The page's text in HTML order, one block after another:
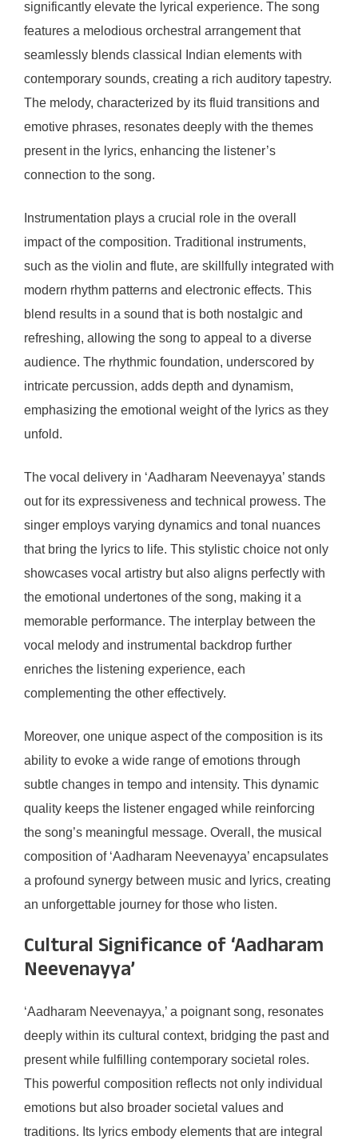
significantly elevate the lyrical experience. The song
features a melodious orchestral arrangement that
seamlessly blends classical Indian elements with
contemporary sounds, creating a rich auditory tapestry.
The melody, characterized by its fluid transitions and
emotive phrases, resonates deeply with the themes
present in the lyrics, enhancing the listener’s
connection to the song.
Instrumentation plays a crucial role in the overall
impact of the composition. Traditional instruments,
such as the violin and flute, are skillfully integrated with
modern rhythm patterns and electronic effects. This
blend results in a sound that is both nostalgic and
refreshing, allowing the song to appeal to a diverse
audience. The rhythmic foundation, underscored by
intricate percussion, adds depth and dynamism,
emphasizing the emotional weight of the lyrics as they
unfold.
The vocal delivery in ‘Aadharam Neevenayya’ stands
out for its expressiveness and technical prowess. The
singer employs varying dynamics and tonal nuances
that bring the lyrics to life. This stylistic choice not only
showcases vocal artistry but also aligns perfectly with
the emotional undertones of the song, making it a
memorable performance. The interplay between the
vocal melody and instrumental backdrop further
enriches the listening experience, each
complementing the other effectively.
Moreover, one unique aspect of the composition is its
ability to evoke a wide range of emotions through
subtle changes in tempo and intensity. This dynamic
quality keeps the listener engaged while reinforcing
the song’s meaningful message. Overall, the musical
composition of ‘Aadharam Neevenayya’ encapsulates
a profound synergy between music and lyrics, creating
an unforgettable journey for those who listen.
Cultural Significance of ‘Aadharam
Neevenayya’
‘Aadharam Neevenayya,’ a poignant song, resonates
deeply within its cultural context, bridging the past and
present while fulfilling contemporary societal roles.
This powerful composition reflects not only individual
emotions but also broader societal values and
traditions. Its lyrics embody elements that are integral